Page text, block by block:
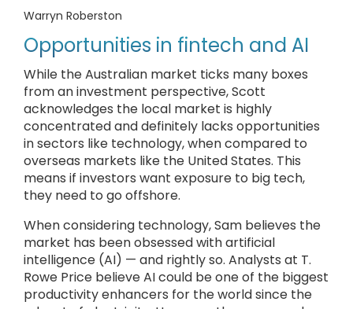
Warryn Roberston
Opportunities in fintech and AI
While the Australian market ticks many boxes
from an investment perspective, Scott
acknowledges the local market is highly
concentrated and definitely lacks opportunities
in sectors like technology, when compared to
overseas markets like the United States. This
means if investors want exposure to big tech,
they need to go offshore.
When considering technology, Sam believes the
market has been obsessed with artificial
intelligence (AI) — and rightly so. Analysts at T.
Rowe Price believe AI could be one of the biggest
productivity enhancers for the world since the